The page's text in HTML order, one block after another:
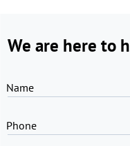
We are here to
Name
Phone